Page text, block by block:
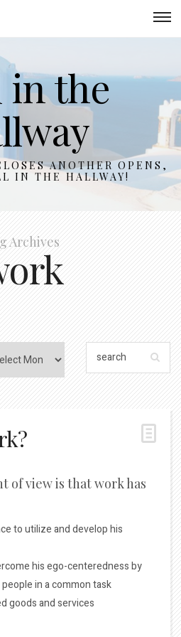
in the
ANOTHER OPENS,
IN THE HALLWAY!
Archives
of view is that work has
to utilize and develop his
his ego-centeredness by
in a common task
goods and services